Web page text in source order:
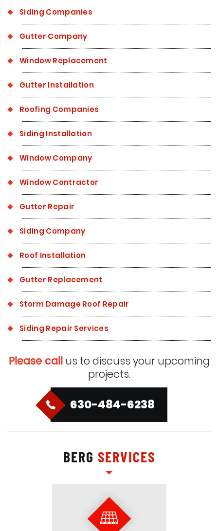
Siding Companies
Gutter Company
Window Replacement
Gutter Installation
Roofing Companies
Siding Installation
Window Company
Window Contractor
Gutter Repair
Siding Company
Roof Installation
Gutter Replacement
Storm Damage Roof Repair
Siding Repair Services
Please callus to discuss your upcoming
projects.
630-484-6238
BERG SERVICES